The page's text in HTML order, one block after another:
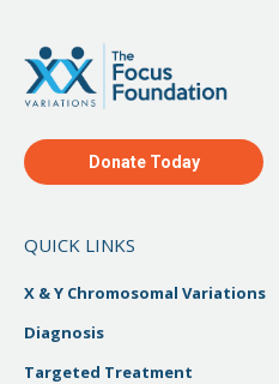
Donate Today
QUICK LINKS
X & Y Chromosomal Variations
Diagnosis
Targeted Treatment